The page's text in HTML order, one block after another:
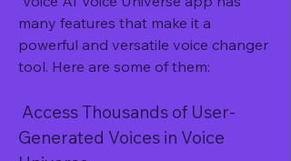
many features that make it a
powerful and versatile voice changer
tool. Here are some of them:
Generated Voices in Voice